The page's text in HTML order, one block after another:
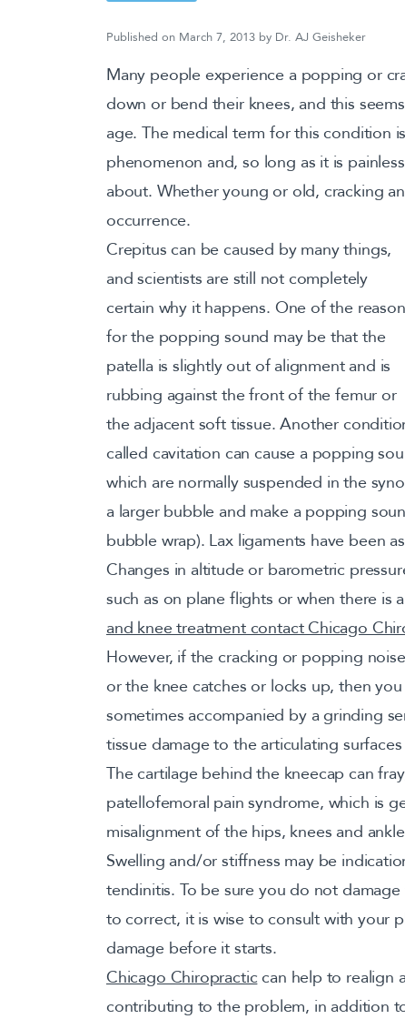
Published on March 7, 2013 by Dr. AJ Geisheker
Many people experience a popping or
down or bend their knees, and this
age. The medical term for this condition
phenomenon and, so long as it is
about. Whether young or old, cracking
occurrence.
Crepitus can be caused by many things,
and scientists are still not completely
certain why it happens. One of the
for the popping sound may be that the
patella is slightly out of alignment and is
rubbing against the front of the femur or
the adjacent soft tissue. Another
called cavitation can cause a popping
which are normally suspended in the
a larger bubble and make a popping
bubble wrap). Lax ligaments have been
Changes in altitude or barometric
such as on plane flights or when there is
and knee treatment contact Chicago
However, if the cracking or popping
or the knee catches or locks up, then
sometimes accompanied by a grinding
tissue damage to the articulating
The cartilage behind the kneecap can
patellofemoral pain syndrome, which is
misalignment of the hips, knees and
Swelling and/or stiffness may be
tendinitis. To be sure you do not
to correct, it is wise to consult with your
damage before it starts.
Chicago Chiropracticcan help to realign
contributing to the problem, in addition